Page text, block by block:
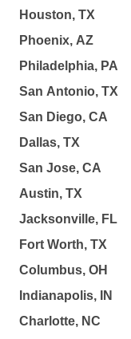
Houston, TX
Phoenix, AZ
Philadelphia, PA
San Antonio, TX
San Diego, CA
Dallas, TX
San Jose, CA
Austin, TX
Jacksonville, FL
Fort Worth, TX
Columbus, OH
Indianapolis, IN
Charlotte, NC